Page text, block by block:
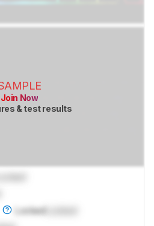
Join Now
& test results
LockedLocked